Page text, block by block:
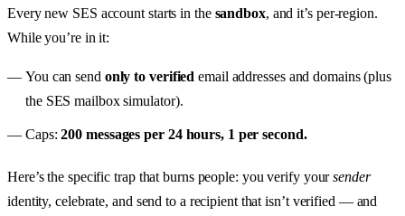
Every new SES account starts in the sandbox, and it’s per-region.
While you’re in it:
You can send only to verified email addresses and domains (plus
the SES mailbox simulator).
Caps:200 messages per 24 hours, 1 per second.
Here’s the specific trap that burns people: you verify yoursender
identity, celebrate, and send to a recipient that isn’t verified — and